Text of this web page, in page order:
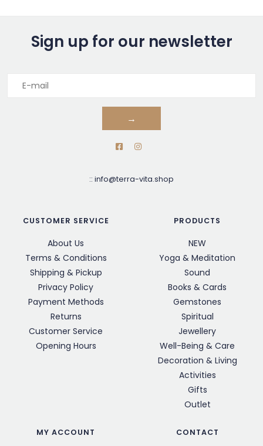
Sign up for our newsletter
→
:: info@terra-vita.shop
CUSTOMER SERVICE
About Us
Terms & Conditions
Shipping & Pickup
Privacy Policy
Payment Methods
Returns
Customer Service
Opening Hours
PRODUCTS
NEW
Yoga & Meditation
Sound
Books & Cards
Gemstones
Spiritual
Jewellery
Well-Being & Care
Decoration & Living
Activities
Gifts
Outlet
MY ACCOUNT CONTACT